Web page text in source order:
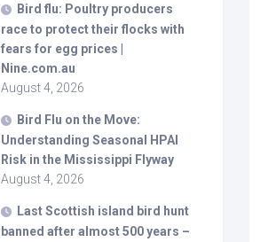
Bird flu: Poultry producers
race to protect their flocks with
fears for egg prices |
Nine.com.au
August 4, 2026
Bird Flu on the Move:
Understanding Seasonal HPAI
Risk in the Mississippi Flyway
August 4, 2026
Last Scottish island bird hunt
banned after almost 500 years –